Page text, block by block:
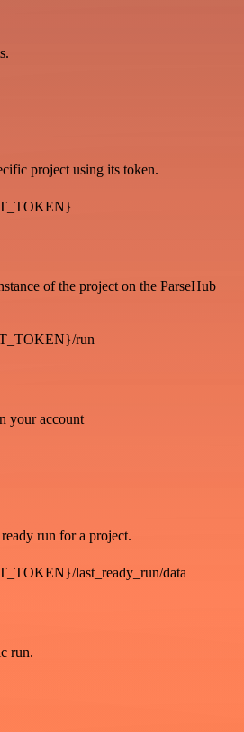
project using its token.
of the project on the ParseHub
run
your account
run for a project.
last_ready_run/data
run.